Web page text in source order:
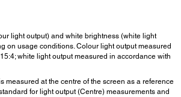
light output) and white brightness (white light
on usage conditions. Colour light output measured
white light output measured in accordance with
measured at the centre of the screen as a reference
for light output (Centre) measurements and